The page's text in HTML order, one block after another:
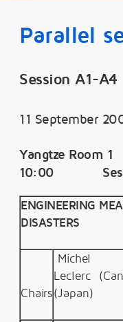
Parallel
Session A1-A4
11 September
Yangtze
10:00
ENGINEERING
DISASTERS
Chairs
Michel
Leclerc
(Japan)